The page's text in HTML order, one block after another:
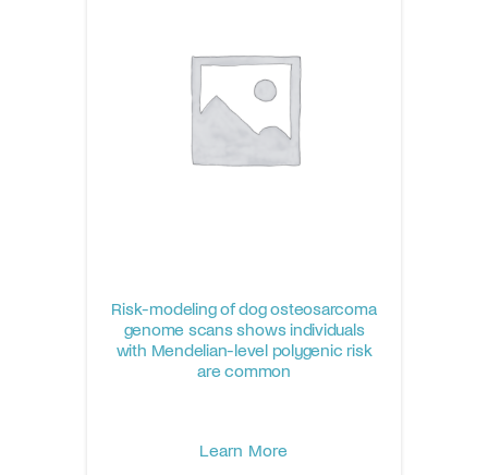
Risk-modeling of dog osteosarcoma
genome scans shows individuals
with Mendelian-level polygenic risk
are common
Learn More